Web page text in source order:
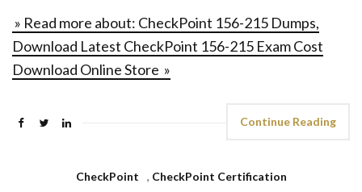
» Read more about: CheckPoint 156-215 Dumps,
Download Latest CheckPoint 156-215 Exam Cost
Download Online Store »
Continue Reading
CheckPoint , CheckPoint Certification